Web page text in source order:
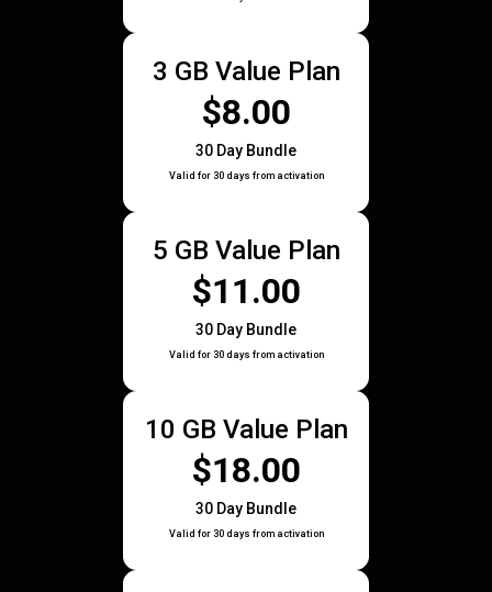
3 GB Value Plan
$8.00
30 Day Bundle
Valid for 30 days from activation
5 GB Value Plan
$11.00
30 Day Bundle
Valid for 30 days from activation
10 GB Value Plan
$18.00
30 Day Bundle
Valid for 30 days from activation